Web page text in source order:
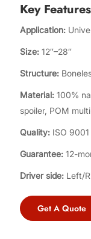
Key
Application:
Size:12″–28″
Structure:
Material:100%
spoiler, POM
Quality:ISO
Guarantee:12-
Driver side:Left/
Get A Quote